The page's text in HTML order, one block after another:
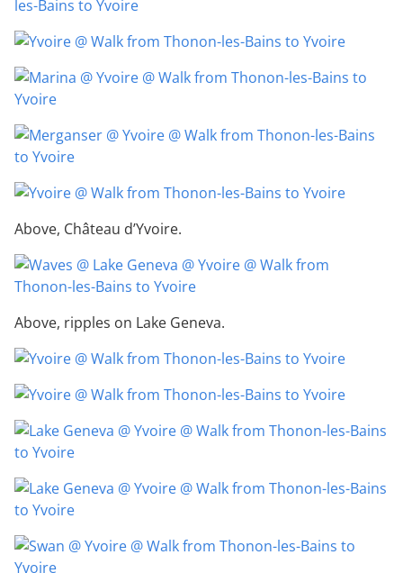
Above, Château d’Yvoire.
Above, ripples on Lake Geneva.